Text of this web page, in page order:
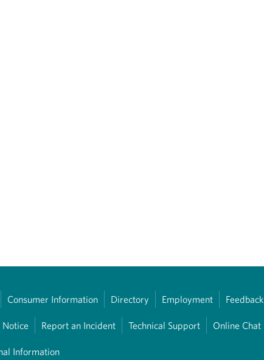
Consumer Information Directory Employment Feedback
Notice Report an Incident Technical Support Online Chat
Information